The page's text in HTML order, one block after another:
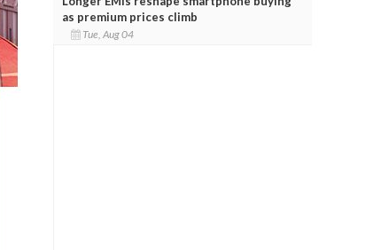
as premium prices climb
Tue, Aug 04